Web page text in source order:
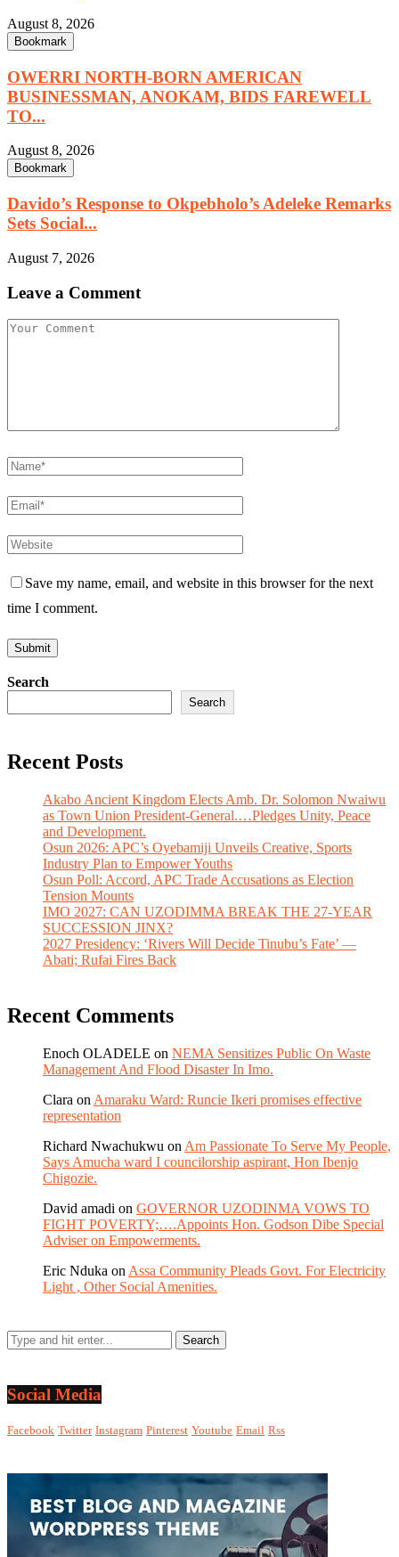
August 8, 2026
Bookmark
OWERRI NORTH-BORN AMERICAN
BUSINESSMAN, ANOKAM, BIDS FAREWELL
TO...
August 8, 2026
Bookmark
Davido’s Response to Okpebholo’s Adeleke Remarks
Sets Social...
August 7, 2026
Leave a Comment
Save my name, email, and website in this browser for the next
time I comment.
Search
Search
Recent Posts
Akabo Ancient Kingdom Elects Amb. Dr. Solomon Nwaiwu
as Town Union President-General.…Pledges Unity, Peace
and Development.
Osun 2026: APC’s Oyebamiji Unveils Creative, Sports
Industry Plan to Empower Youths
Osun Poll: Accord, APC Trade Accusations as Election
Tension Mounts
IMO 2027: CAN UZODIMMA BREAK THE 27-YEAR
SUCCESSION JINX?
2027 Presidency: ‘Rivers Will Decide Tinubu’s Fate’ —
Abati; Rufai Fires Back
Recent Comments
Enoch OLADELE on NEMA Sensitizes Public On Waste
Management And Flood Disaster In Imo.
Clara on Amaraku Ward: Runcie Ikeri promises effective
representation
Richard Nwachukwu on Am Passionate To Serve My People,
Says Amucha ward I councilorship aspirant, Hon Ibenjo
Chigozie.
David amadi on GOVERNOR UZODINMA VOWS TO
FIGHT POVERTY;….Appoints Hon. Godson Dibe Special
Adviser on Empowerments.
Eric Nduka on Assa Community Pleads Govt. For Electricity
Light , Other Social Amenities.
Social Media
Facebook Twitter Instagram Pinterest Youtube Email Rss